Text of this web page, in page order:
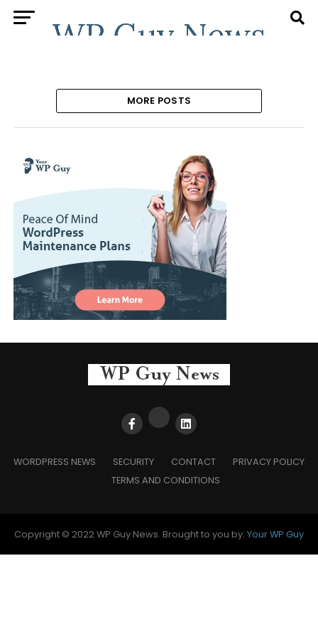
MORE POSTS
WORDPRESS NEWS SECURITY CONTACT
PRIVACY POLICY
TERMS AND CONDITIONS
Copyright © 2022 WP Guy News. Brought to you by: Your WP Guy